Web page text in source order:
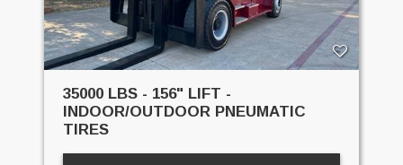
35000 LBS - 156" LIFT -
INDOOR/OUTDOOR PNEUMATIC
TIRES